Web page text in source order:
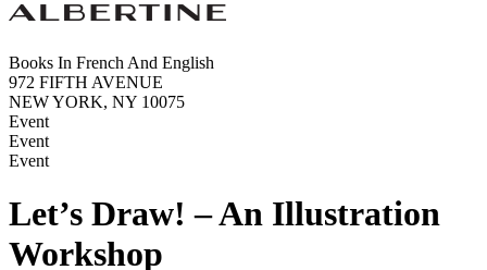
Books In French And English
972 FIFTH AVENUE
NEW YORK, NY 10075
Event
Event
Event
Let’s Draw! – An Illustration
Workshop